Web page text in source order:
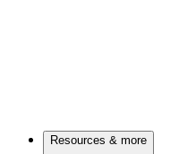
Resources & more